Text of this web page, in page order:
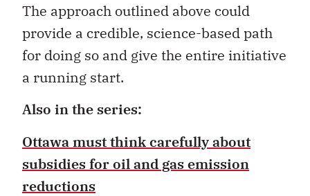
The approach outlined above could
provide a credible, science-based path
for doing so and give the entire initiative
a running start.
Also in the series:
Ottawa must think carefully about
subsidies for oil and gas emission
reductions